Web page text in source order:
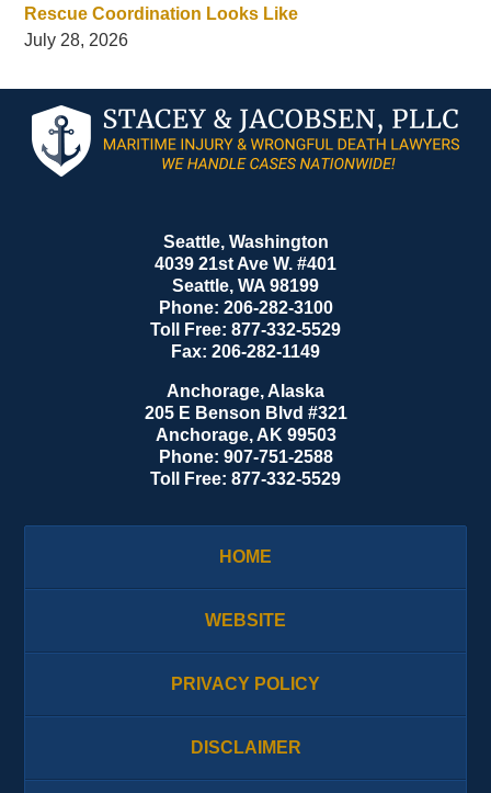
Rescue Coordination Looks Like
July 28, 2026
Information
Seattle, Washington
4039 21st Ave W. #401
Seattle, WA 98199
Phone: 206-282-3100
Toll Free: 877-332-5529
Fax: 206-282-1149
Anchorage, Alaska
205 E Benson Blvd #321
Anchorage, AK 99503
Phone: 907-751-2588
Toll Free: 877-332-5529
HOME
WEBSITE
PRIVACY POLICY
DISCLAIMER